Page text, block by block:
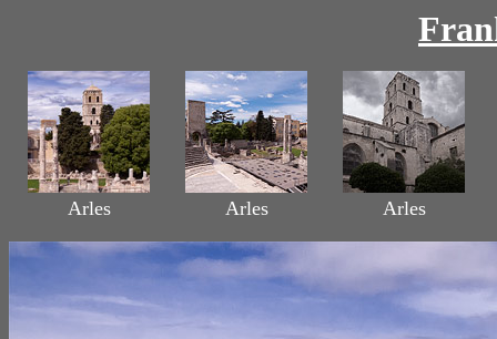
Arles Arles Arles